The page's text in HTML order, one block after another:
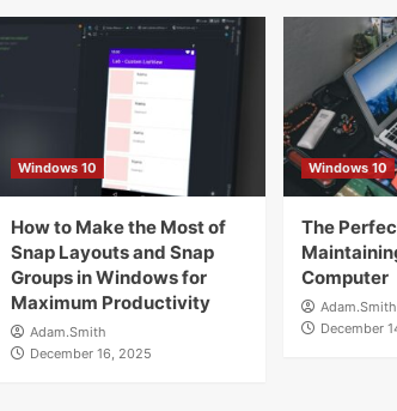
Windows 10
How to Make the Most of
Snap Layouts and Snap
Groups in Windows for
Maximum Productivity
Adam.Smith
December 16, 2025
Windows 10
The
Computer
Adam.Smith
December